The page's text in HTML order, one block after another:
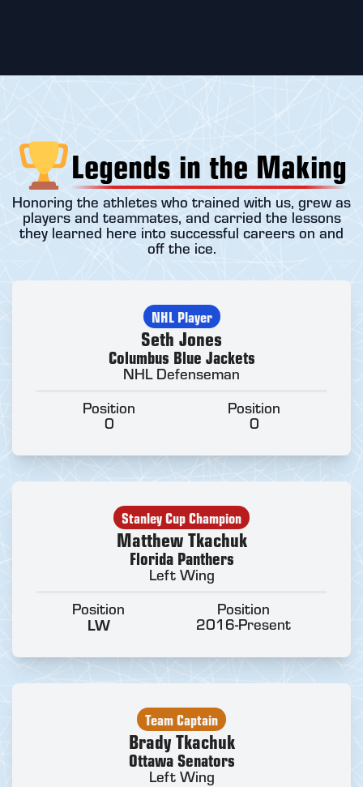
Legends in the Making
Honoring the athletes who trained with us, grew as
players and teammates, and carried the lessons
they learned here into successful careers on and
off the ice.
NHL Player
Seth Jones
Columbus Blue Jackets
NHL Defenseman
Position
0
Position
0
Stanley Cup Champion
Matthew Tkachuk
Florida Panthers
Left Wing
Position
LW
Position
2016-Present
Team Captain
Brady Tkachuk
Ottawa Senators
Left Wing